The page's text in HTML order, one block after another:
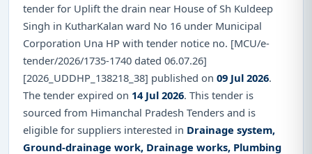
tender for Uplift the drain near House of Sh Kuldeep
Singh in KutharKalan ward No 16 under Municipal
Corporation Una HP with tender notice no. [MCU/e-
tender/2026/1735-1740 dated 06.07.26]
[2026_UDDHP_138218_38] published on 09 Jul 2026.
The tender expired on 14 Jul 2026. This tender is
sourced from Himanchal Pradesh Tenders and is
eligible for suppliers interested in Drainage system,
Ground-drainage work, Drainage works, Plumbing